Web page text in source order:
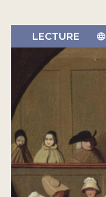
LECTURE